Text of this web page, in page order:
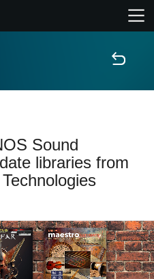
Sound
libraries from